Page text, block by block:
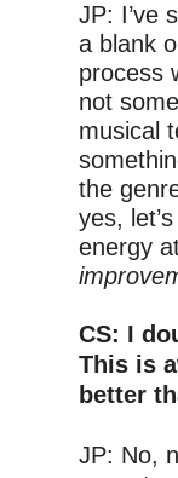
JP: I’ve
a blank
process
not
musical
the
yes, let’s
energy
CS: I
This is
better
JP: No,